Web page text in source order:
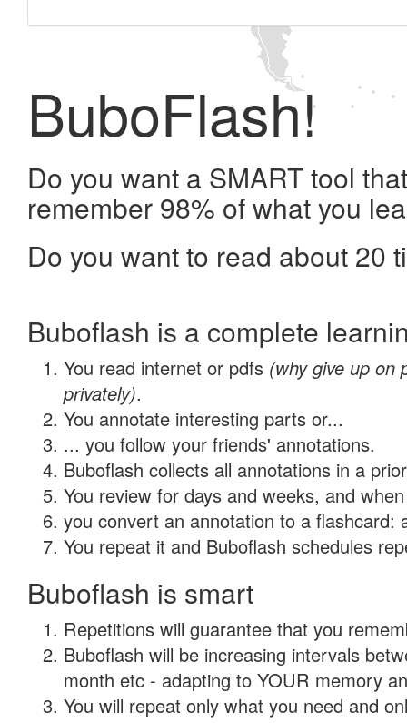
BuboFlash!
Do you want a SMART tool
remember 98% of what you
Do you want to read about 20
Buboflash is a complete
You read internet or pdfs (why give up on
privately).
You annotate interesting parts or...
... you follow your friends' annotations.
Buboflash collects all annotations in a
You review for days and weeks, and
you convert an annotation to a flashcard:
You repeat it and Buboflash schedules
Buboflash is smart
Repetitions will guarantee that you
Buboflash will be increasing intervals
month etc - adapting to YOUR memory
You will repeat only what you need and